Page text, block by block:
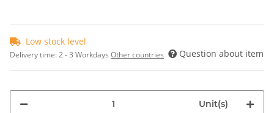
Low stock level
Delivery time:2 - 3 Workdays Other countries Question about item
Unit(s)